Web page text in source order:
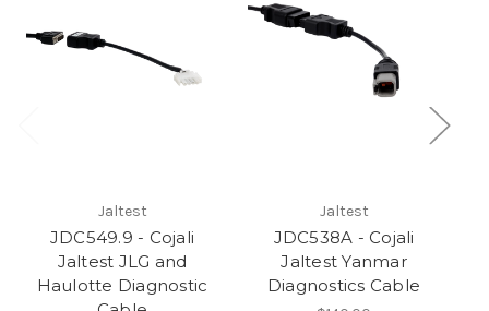
Jaltest
JDC549.9 - Cojali
Jaltest JLG and
Haulotte Diagnostic
Jaltest
JDC538A - Cojali
Jaltest Yanmar
Diagnostics Cable